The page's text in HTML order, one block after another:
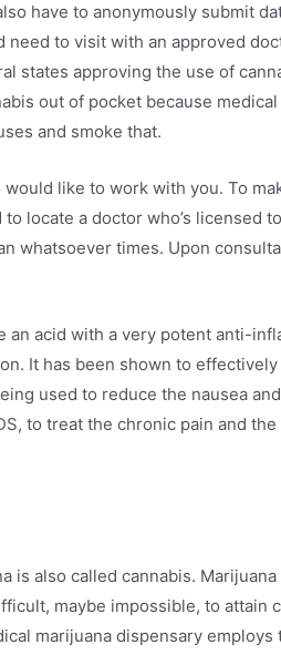
have to anonymously submit
to visit with an approved
states approving the use of
out of pocket because
and smoke that.
like to work with you. To
locate a doctor who’s licensed
whatsoever times. Upon
acid with a very potent anti-
It has been shown to
used to reduce the nausea
to treat the chronic pain and
also called cannabis.
maybe impossible, to attain
marijuana dispensary